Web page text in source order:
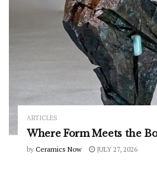
ARTICLES
Where Form Meets the
by Ceramics Now JULY 27, 2026